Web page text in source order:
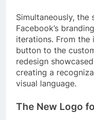
Simultaneously,
Facebook’s
iterations. From the
button to the
redesign
creating a
visual language.
The New Logo